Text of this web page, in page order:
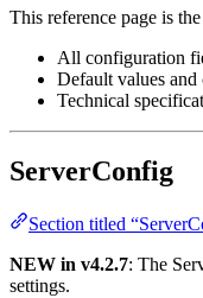
This reference page is
All configuration
Default values and
Technical
ServerConfig
Section titled
NEW in v4.2.7: The
settings.